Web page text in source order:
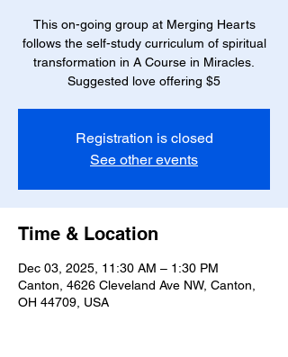
This on-going group at Merging Hearts
follows the self-study curriculum of spiritual
transformation in A Course in Miracles.
Suggested love offering $5
Registration is closed
See other events
Time & Location
Dec 03, 2025, 11:30 AM – 1:30 PM
Canton, 4626 Cleveland Ave NW, Canton,
OH 44709, USA